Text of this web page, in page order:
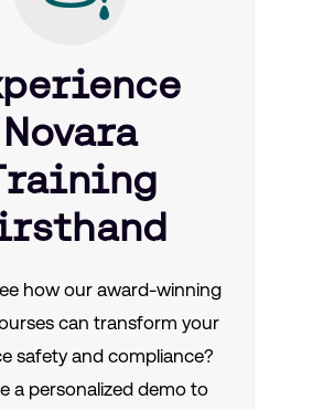
Novara
how our award-winning
can transform your
safety and compliance?
a personalized demo to